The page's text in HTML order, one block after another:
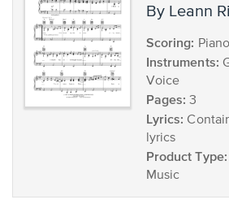
by Leann
Scoring:
Instruments:
Voice
Pages: 3
Lyrics:
lyrics
Product Type:
Music